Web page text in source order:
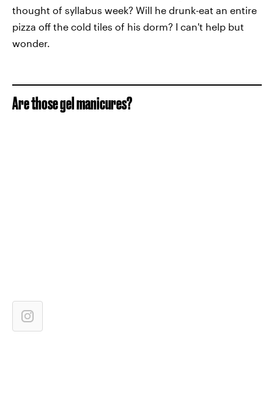
thought of syllabus week? Will he drunk-eat an entire
pizza off the cold tiles of his dorm? I can't help but
wonder.
Are those gel manicures?